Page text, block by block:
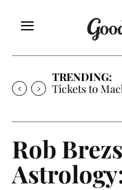
TRENDING:
Tickets to
Rob